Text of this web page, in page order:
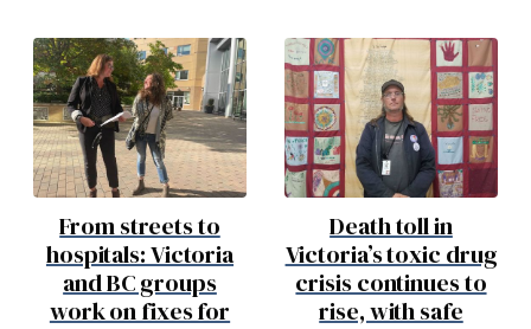
From streets to
hospitals: Victoria
and BC groups
work on fixes for
Death toll in
Victoria’s toxic drug
crisis continues to
rise, with safe